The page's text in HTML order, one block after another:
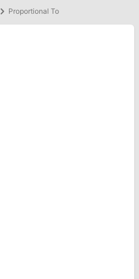
Proportional To